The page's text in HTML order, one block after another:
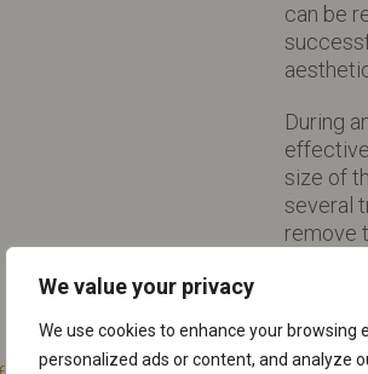
We value your privacy
We use cookies to enhance your browsing
personalized ads or content, and analyze
can be
During
size of
several
remove